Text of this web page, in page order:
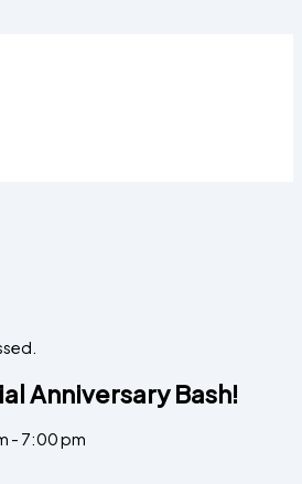
Anniversary Bash!
- 7:00 pm